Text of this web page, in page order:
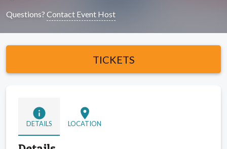
Questions? Contact Event Host
TICKETS
info
DETAILS
location_on
LOCATION